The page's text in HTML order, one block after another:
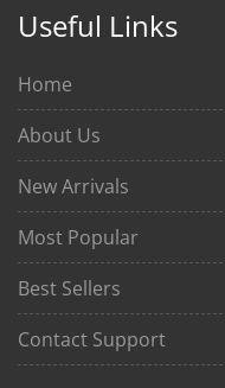
Useful Links
Home
About Us
New Arrivals
Most Popular
Best Sellers
Contact Support